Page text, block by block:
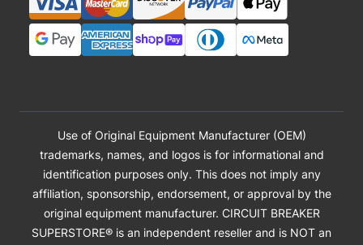
Use of Original Equipment Manufacturer (OEM)
trademarks, names, and logos is for informational and
identification purposes only. This does not imply any
affiliation, sponsorship, endorsement, or approval by the
original equipment manufacturer. CIRCUIT BREAKER
SUPERSTORE® is an independent reseller and is NOT an